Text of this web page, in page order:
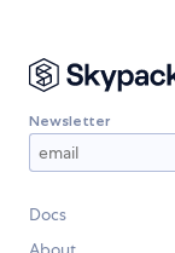
Newsletter
Docs